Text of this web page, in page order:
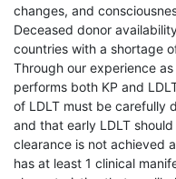
changes, and
Deceased donor
countries with a shortage
Through our experience
performs both KP and
of LDLT must be carefully
and that early LDLT
clearance is not achieved
has at least 1 clinical